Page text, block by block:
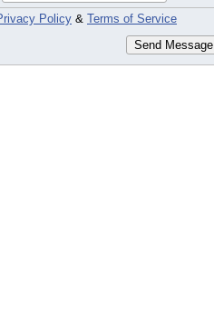
Policy & Terms of Service
Send Message